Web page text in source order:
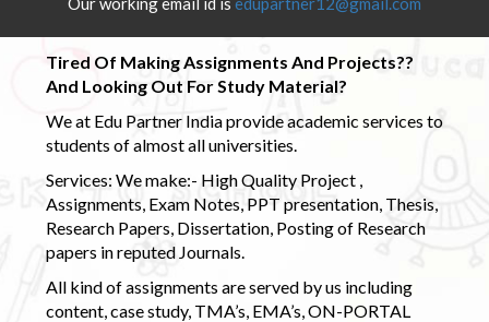
Tired Of Making Assignments And Projects??
And Looking Out For Study Material?
We at Edu Partner India provide academic services to
students of almost all universities.
Services: We make:- High Quality Project ,
Assignments, Exam Notes, PPT presentation, Thesis,
Research Papers, Dissertation, Posting of Research
papers in reputed Journals.
All kind of assignments are served by us including
content, case study, TMA’s, EMA’s, ON-PORTAL